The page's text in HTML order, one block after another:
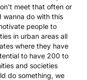
meet that often or
wanna do with this
people to
in urban areas all
where they have
to have 200 to
and societies
do something, we